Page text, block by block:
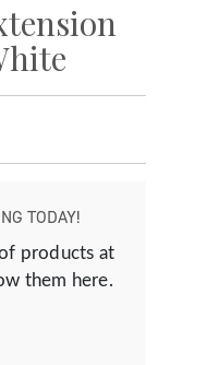
TODAY!
products at
them here.